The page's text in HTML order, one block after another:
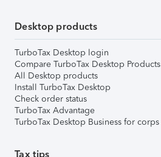
Desktop products
TurboTax Desktop login
Compare TurboTax Desktop Products
All Desktop products
Install TurboTax Desktop
Check order status
TurboTax Advantage
TurboTax Desktop Business for corps
Tax tips